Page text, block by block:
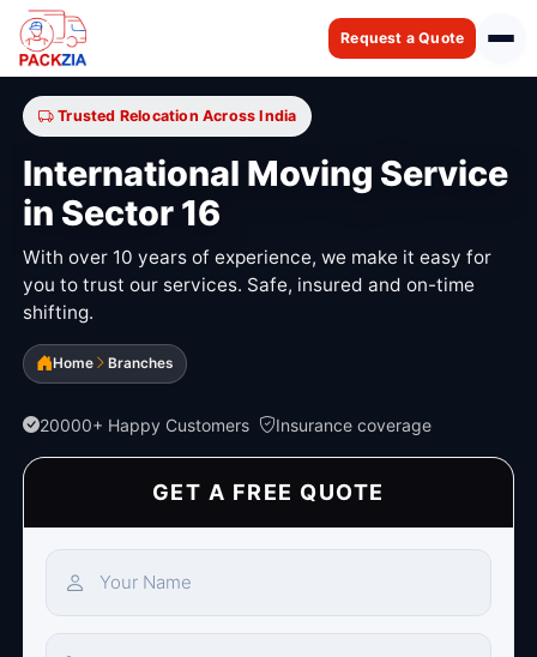
Request a Quote
Trusted Relocation Across India
International Moving Service
in Sector 16
With over 10 years of experience, we make it easy for
you to trust our services. Safe, insured and on-time
shifting.
Home Branches
20000+ Happy Customers Insurance coverage
GET A FREE QUOTE